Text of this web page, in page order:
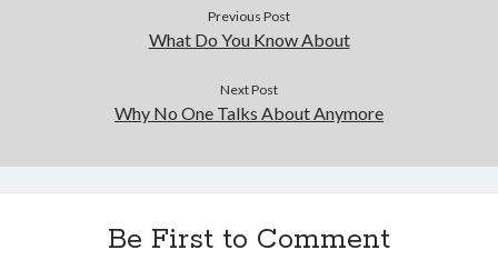
Previous Post
What Do You Know About
Next Post
Why No One Talks About Anymore
Be First to Comment